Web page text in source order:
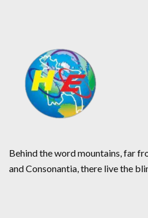
Behind the word mountains, far
and Consonantia, there live the